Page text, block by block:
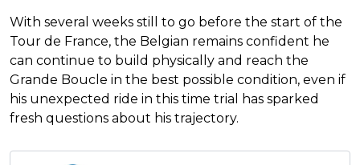
With several weeks still to go before the start of the
Tour de France, the Belgian remains confident he
can continue to build physically and reach the
Grande Boucle in the best possible condition, even if
his unexpected ride in this time trial has sparked
fresh questions about his trajectory.